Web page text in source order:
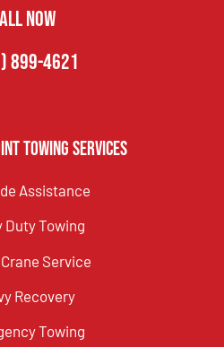
NOW
899-4621
Towing Services
Assistance
Duty Towing
Service
Recovery
Towing